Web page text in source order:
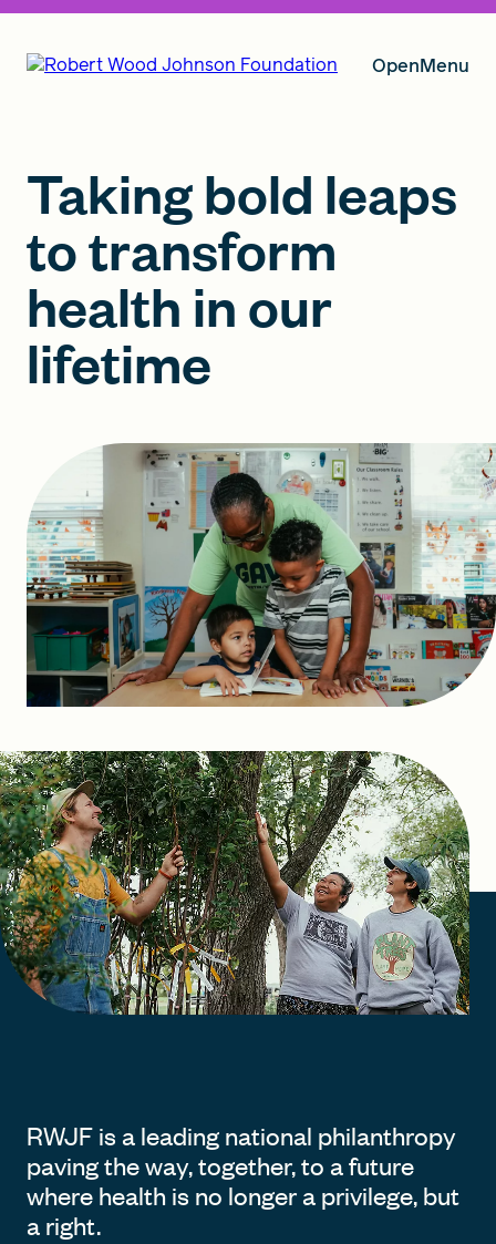
OpenMenu
Grants
Insights
About RWJF
FIND A GRANT
Global Search Dialog
SEARCH BY KEYWORD
Search
Taking bold leaps
to transform
health in our
lifetime
RWJF is a leading national philanthropy
paving the way, together, to a future
where health is no longer a privilege, but
a right.